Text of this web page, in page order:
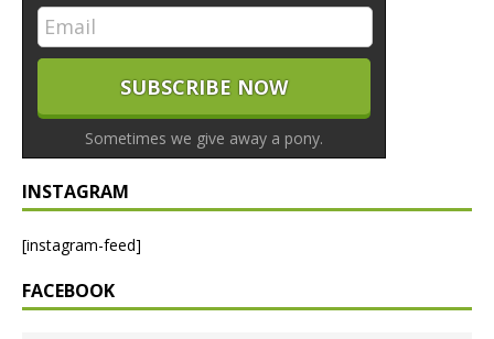
Sometimes we give away a pony.
INSTAGRAM
[instagram-feed]
FACEBOOK